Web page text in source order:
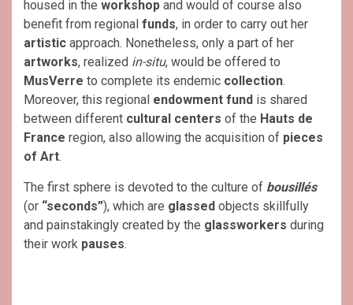
housed in the workshop and would of course also
benefit from regional funds, in order to carry out her
artistic approach. Nonetheless, only a part of her
artworks, realized in-situ, would be offered to
MusVerre to complete its endemic collection.
Moreover, this regional endowment fund is shared
between different cultural centers of the Hauts de
France region, also allowing the acquisition of pieces
of Art.
The first sphere is devoted to the culture of bousillés
(or “seconds”), which are glassed objects skillfully
and painstakingly created by the glassworkers during
their work pauses.